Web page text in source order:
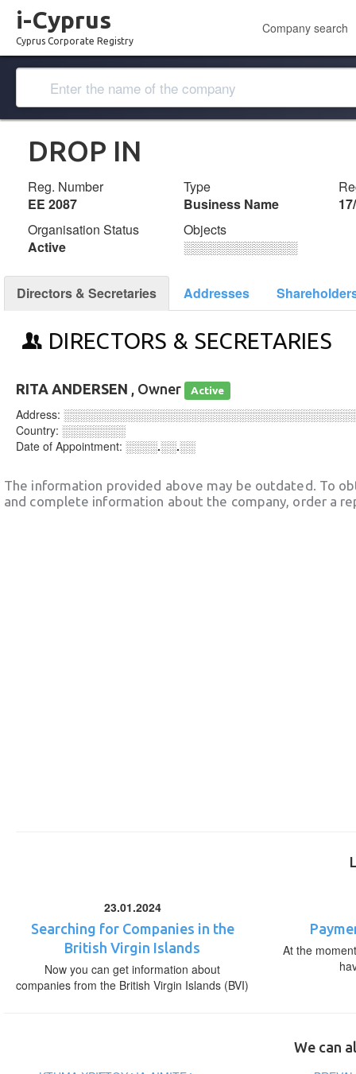
i-Cyprus
Cyprus Corporate Registry
Company search
DROP IN
Reg. Number
ΕΕ 2087
Type
Business Name
Organisation Status
Active
Objects
░░░░░░░░░░░░░
Directors & Secretaries Addresses
DIRECTORS & SECRETARIES
RITA ANDERSEN , Owner Active
Address:
Country: ░░░░░░░░
Date of Appointment: ░░░░.░░.░░
The information provided above may be outdated. To
and complete information about the company, order a
23.01.2024
Searching for Companies in the
British Virgin Islands
Now you can get information about
companies from the British Virgin Islands (BVI)
At the
We can